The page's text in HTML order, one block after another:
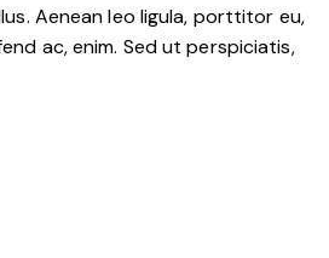
Aenean leo ligula, porttitor eu,
ac, enim. Sed ut perspiciatis,